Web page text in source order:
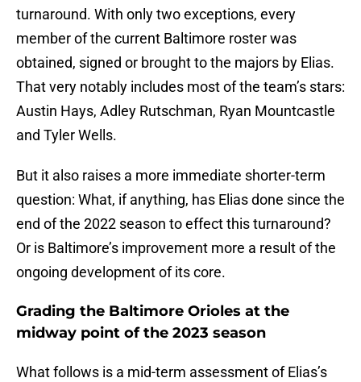
turnaround. With only two exceptions, every
member of the current Baltimore roster was
obtained, signed or brought to the majors by Elias.
That very notably includes most of the team’s stars:
Austin Hays, Adley Rutschman, Ryan Mountcastle
and Tyler Wells.
But it also raises a more immediate shorter-term
question: What, if anything, has Elias done since the
end of the 2022 season to effect this turnaround?
Or is Baltimore’s improvement more a result of the
ongoing development of its core.
Grading the Baltimore Orioles at the
midway point of the 2023 season
What follows is a mid-term assessment of Elias’s